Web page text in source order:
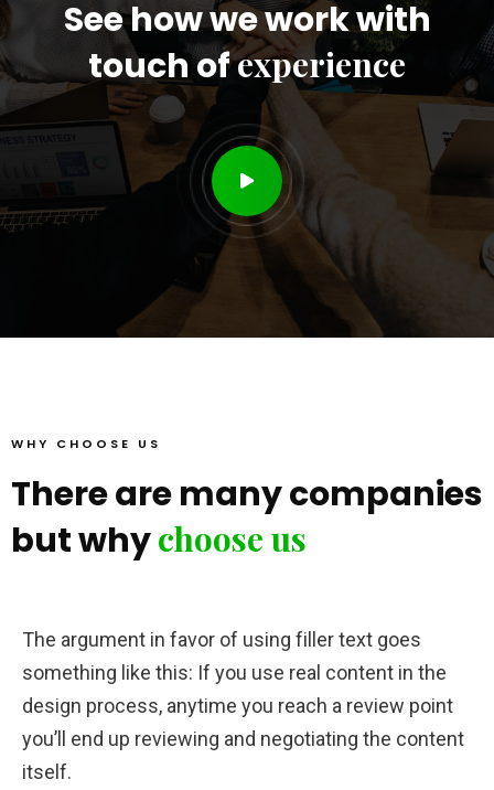
See how we work with
touch ofexperience
WHY CHOOSE US
There are many companies
but whychoose us
The argument in favor of using filler text goes
something like this: If you use real content in the
design process, anytime you reach a review point
you’ll end up reviewing and negotiating the content
itself.